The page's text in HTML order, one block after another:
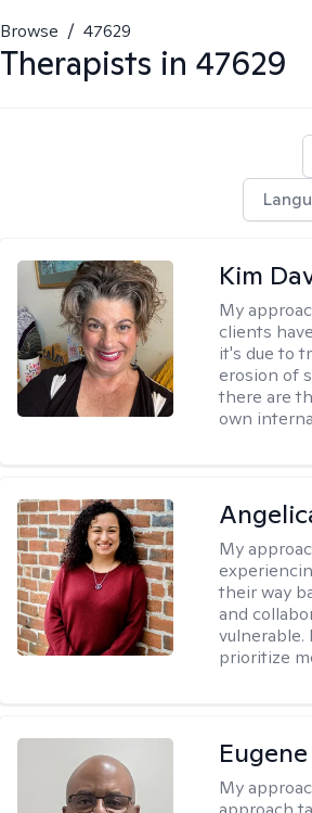
Browse / 47629
Therapists in 47629
Kim
My
clients
it's due to
erosion of
there are
own
My
their way
and
prioritize
My